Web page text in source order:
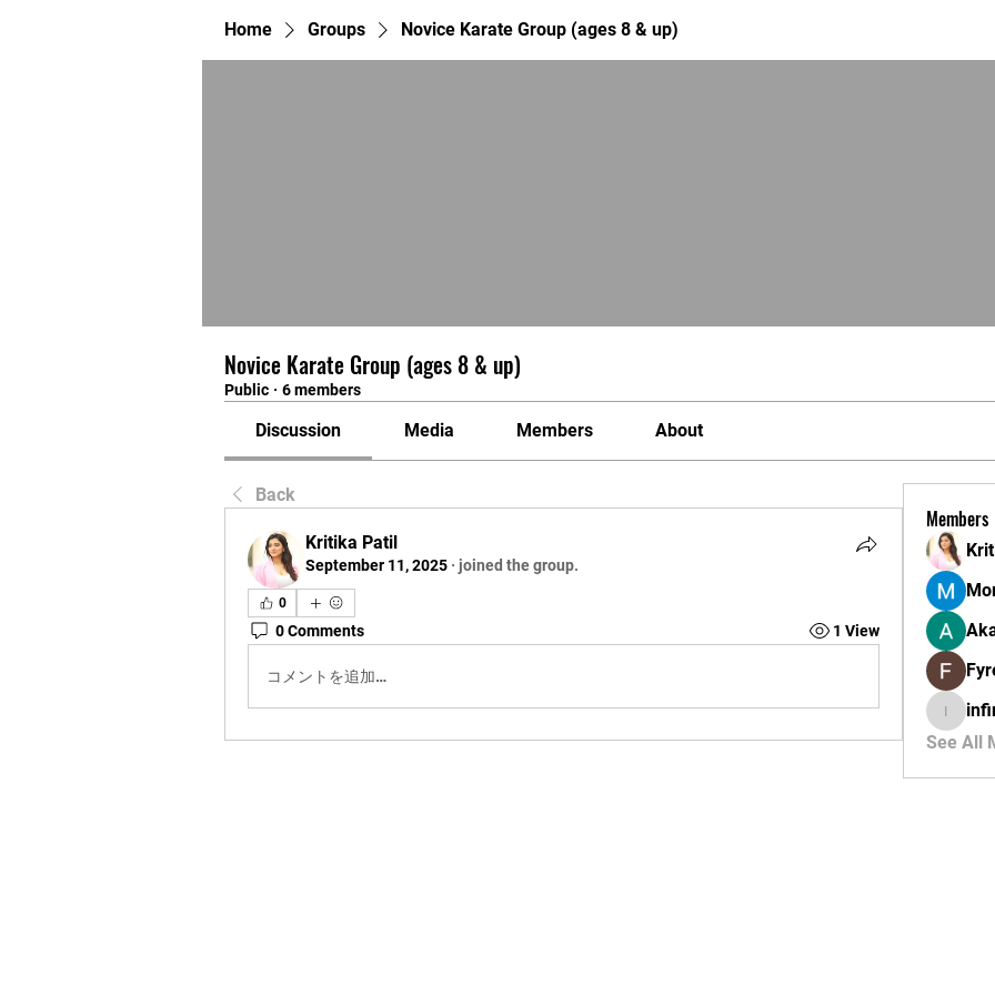
Home Groups Novice Karate Group (ages 8 & up)
Novice Karate Group (ages 8 & up)
Public · 6 members
Discussion Media Members About
Back
Kritika Patil
September 11, 2025 · joined the group.
0
0 Comments 1 View
コメントを追加…
Members
See All